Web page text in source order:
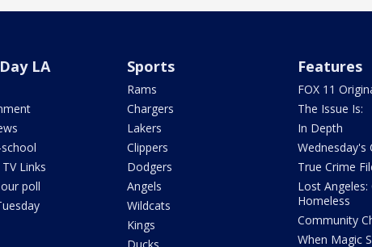
LA
Links
poll
Sports
Rams
Chargers
Lakers
Clippers
Dodgers
Angels
Wildcats
Kings
Features
FOX 11
The Issue Is:
In Depth
Wednesday's
True Crime
Lost Angeles:
Homeless
Community
When Magic